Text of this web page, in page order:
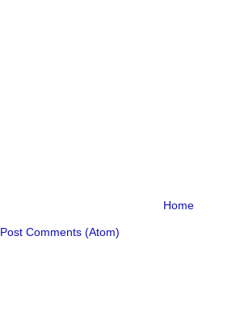
Home
Post Comments (Atom)